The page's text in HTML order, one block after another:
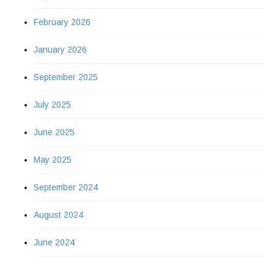
February 2026
January 2026
September 2025
July 2025
June 2025
May 2025
September 2024
August 2024
June 2024